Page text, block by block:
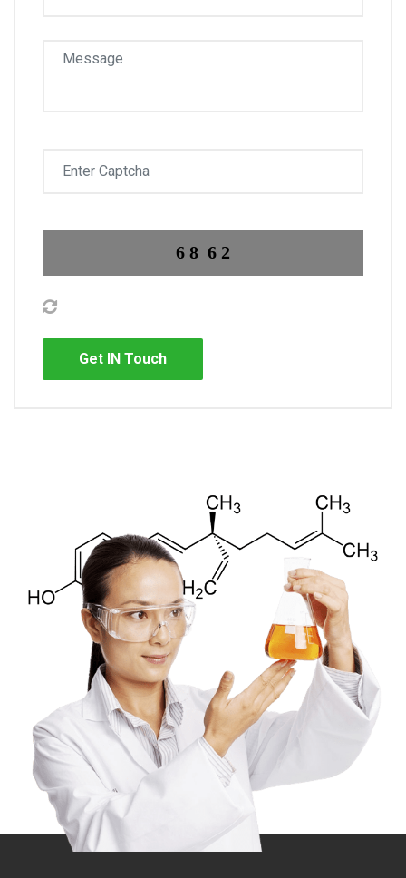
Get IN Touch